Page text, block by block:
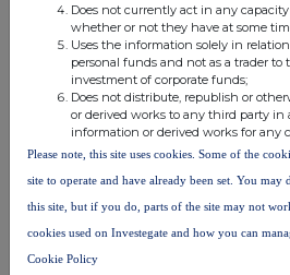
Holdings
Limited
Schroder & Co.
Limited
5.593399
Schroders PLC
Schroder
Administration
Limited
Schroder
International
Does not currently act in any
whether or not they have at some
Uses the information solely in
personal funds and not as a trader to
investment of corporate funds;
Does not distribute, republish or
or derived works to any third party in
information or derived works for any
Please note, this site uses cookies. Some of the
site to operate and have already been set. You
this site, but if you do, parts of the site may not
cookies used on Investegate and how you can
Cookie Policy